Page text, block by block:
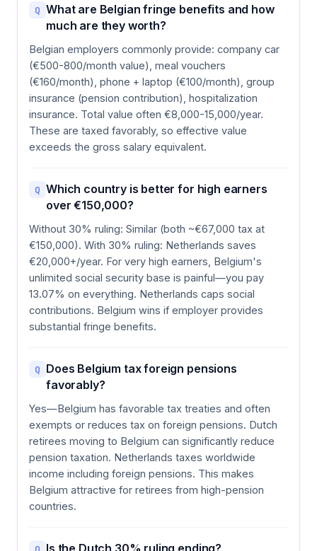
Q What are Belgian fringe benefits and how
much are they worth?
Belgian employers commonly provide: company car
(€500-800/month value), meal vouchers
(€160/month), phone + laptop (€100/month), group
insurance (pension contribution), hospitalization
insurance. Total value often €8,000-15,000/year.
These are taxed favorably, so effective value
exceeds the gross salary equivalent.
Q Which country is better for high earners
over €150,000?
Without 30% ruling: Similar (both ~€67,000 tax at
€150,000). With 30% ruling: Netherlands saves
€20,000+/year. For very high earners, Belgium's
unlimited social security base is painful—you pay
13.07% on everything. Netherlands caps social
contributions. Belgium wins if employer provides
substantial fringe benefits.
Q Does Belgium tax foreign pensions
favorably?
Yes—Belgium has favorable tax treaties and often
exempts or reduces tax on foreign pensions. Dutch
retirees moving to Belgium can significantly reduce
pension taxation. Netherlands taxes worldwide
income including foreign pensions. This makes
Belgium attractive for retirees from high-pension
countries.
Is the Dutch 30% ruling ending?